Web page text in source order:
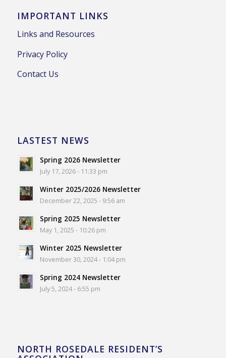
IMPORTANT LINKS
Links and Resources
Privacy Policy
Contact Us
LASTEST NEWS
Spring 2026 Newsletter
July 17, 2026 - 11:33 pm
Winter 2025/2026 Newsletter
December 22, 2025 - 9:56 am
Spring 2025 Newsletter
May 1, 2025 - 10:26 pm
Winter 2025 Newsletter
November 30, 2024 - 1:04 pm
Spring 2024 Newsletter
July 5, 2024 - 6:55 pm
NORTH ROSEDALE RESIDENT’S